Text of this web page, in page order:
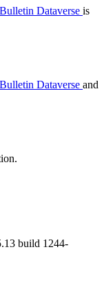
Dataverse is
Dataverse and